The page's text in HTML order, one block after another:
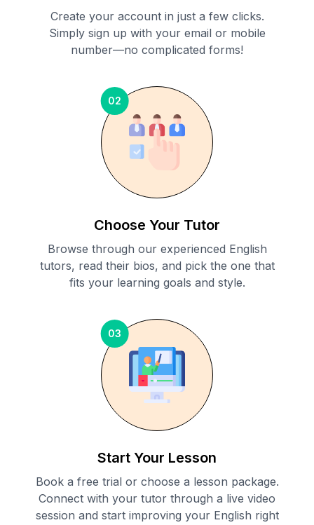
Create your account in just a few clicks.
Simply sign up with your email or mobile
number—no complicated forms!
02
Choose Your Tutor
Browse through our experienced English
tutors, read their bios, and pick the one that
fits your learning goals and style.
03
Start Your Lesson
Book a free trial or choose a lesson package.
Connect with your tutor through a live video
session and start improving your English right